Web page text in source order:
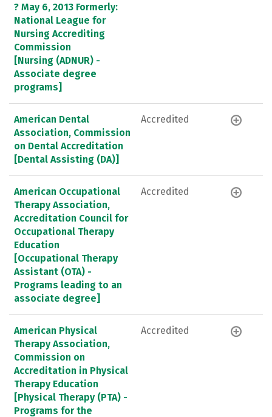
? May 6, 2013 Formerly:
National League for
Nursing Accrediting
Commission
[Nursing (ADNUR) -
Associate degree
programs]
American Dental
Association, Commission
on Dental Accreditation
[Dental Assisting (DA)]
Accredited
American Occupational
Therapy Association,
Accreditation Council for
Occupational Therapy
Education
[Occupational Therapy
Assistant (OTA) -
Programs leading to an
associate degree]
Accredited
American Physical
Therapy Association,
Commission on
Accreditation in Physical
Therapy Education
[Physical Therapy (PTA) -
Programs for the
Accredited